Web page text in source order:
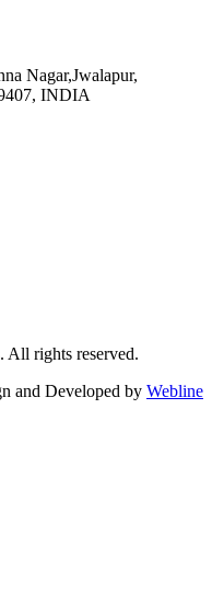
Nagar,Jwalapur,
INDIA
rights reserved.
and Developed by Webline